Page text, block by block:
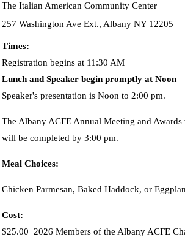
The Italian American Community Center
257 Washington Ave Ext., Albany NY 12205
Times:
Registration begins at 11:30 AM
Lunch and Speaker begin promptly at Noon
Speaker's presentation is Noon to 2:00 pm.
The Albany ACFE Annual Meeting and
will be completed by 3:00 pm.
Meal Choices:
Chicken Parmesan, Baked Haddock, or
Cost:
$25.00 2026 Members of the Albany ACFE